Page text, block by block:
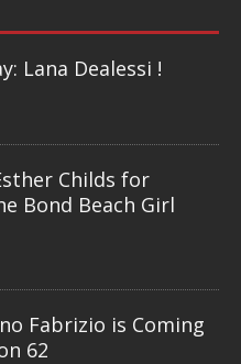
Lana Dealessi !
Childs for
Bond Beach Girl
Fabrizio is Coming
62